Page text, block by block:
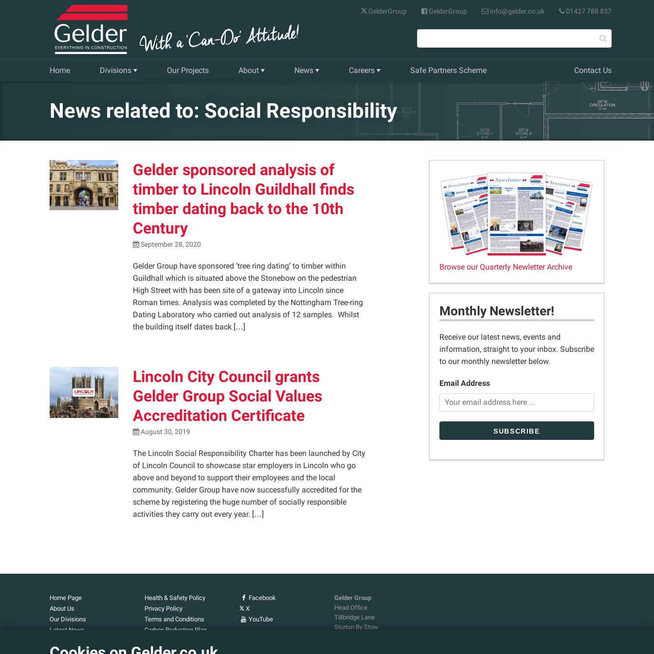
GelderGroup GelderGroup info@gelder.co.uk 01427 788 837
Home Divisions
Facilities, Repair and Maintenance
Our Projects About
The Environment
Our Companies
News
Quarterly Newsletter
Careers
Apprenticeships
Safe Partners Scheme Contact Us
News related to: Social Responsibility
Gelder sponsored analysis of
timber to Lincoln Guildhall finds
timber dating back to the 10th
Century
September 28, 2020
Gelder Group have sponsored ‘tree ring dating’ to timber within
Guildhall which is situated above the Stonebow on the pedestrian
High Street with has been site of a gateway into Lincoln since
Roman times. Analysis was completed by the Nottingham Tree-ring
Dating Laboratory who carried out analysis of 12 samples. Whilst
the building itself dates back […]
Lincoln City Council grants
Gelder Group Social Values
Accreditation Certificate
August 30, 2019
The Lincoln Social Responsibility Charter has been launched by City
of Lincoln Council to showcase star employers in Lincoln who go
above and beyond to support their employees and the local
community. Gelder Group have now successfully accredited for the
scheme by registering the huge number of socially responsible
activities they carry out every year. […]
Browse our Quarterly Newletter Archive
Monthly Newsletter!
Receive our latest news, events and
information, straight to your inbox. Subscribe
to our monthly newsletter below.
Email Address
Home Page
About Us
Our Divisions
Latest News
Careers
Health & Safety Policy
Privacy Policy
Terms and Conditions
Carbon Reduction Plan
Assessment
Facebook
X
YouTube
Gelder Group
Head Office
Tillbridge Lane
Sturton By Stow